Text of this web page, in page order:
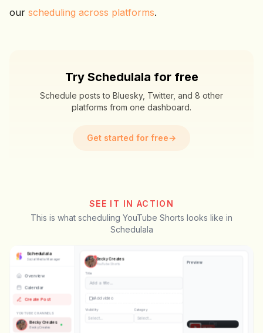
our scheduling across platforms.
Try Schedulala for free
Schedule posts to Bluesky, Twitter, and 8 other
platforms from one dashboard.
Get started for free→
SEE IT IN ACTION
This is what scheduling YouTube Shorts looks like in
Schedulala
Schedulala
Social Media Manager
Overview
Calendar
Create Post
YOUTUBE CHANNELS
Becky Creates
BeckyCreates
Becky Creates
YouTube Shorts
Title
POV: your first day at the gym
Add video
Visibility
Select...
Category
Select...
Preview